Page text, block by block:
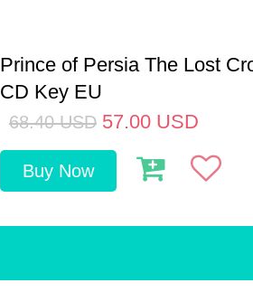
Prince of Persia The Lost
CD Key EU
68.40 USD 57.00 USD
Buy Now